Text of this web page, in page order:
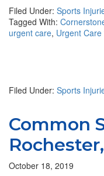
Filed Under: Sports
Tagged With:
urgent care, Urgent Care
Filed Under: Sports
Common
October 18, 2019